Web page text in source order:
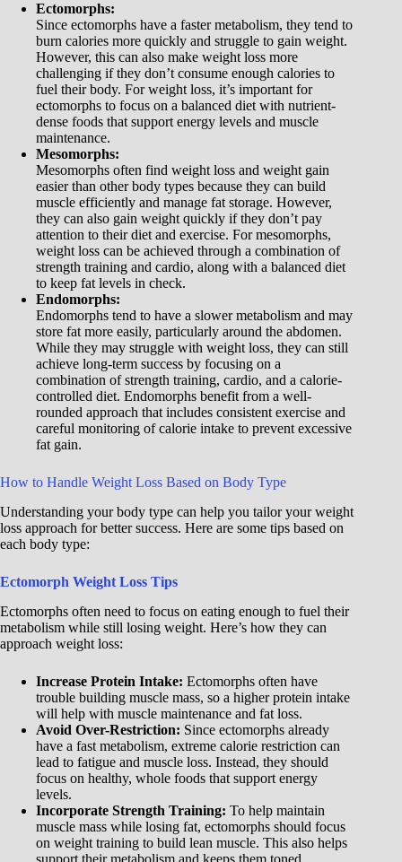
Ectomorphs:
Since ectomorphs have a faster metabolism, they tend to
burn calories more quickly and struggle to gain weight.
However, this can also make weight loss more
challenging if they don’t consume enough calories to
fuel their body. For weight loss, it’s important for
ectomorphs to focus on a balanced diet with nutrient-
dense foods that support energy levels and muscle
maintenance.
Mesomorphs:
Mesomorphs often find weight loss and weight gain
easier than other body types because they can build
muscle efficiently and manage fat storage. However,
they can also gain weight quickly if they don’t pay
attention to their diet and exercise. For mesomorphs,
weight loss can be achieved through a combination of
strength training and cardio, along with a balanced diet
to keep fat levels in check.
Endomorphs:
Endomorphs tend to have a slower metabolism and may
store fat more easily, particularly around the abdomen.
While they may struggle with weight loss, they can still
achieve long-term success by focusing on a
combination of strength training, cardio, and a calorie-
controlled diet. Endomorphs benefit from a well-
rounded approach that includes consistent exercise and
careful monitoring of calorie intake to prevent excessive
fat gain.
How to Handle Weight Loss Based on Body Type
Understanding your body type can help you tailor your weight
loss approach for better success. Here are some tips based on
each body type:
Ectomorph Weight Loss Tips
Ectomorphs often need to focus on eating enough to fuel their
metabolism while still losing weight. Here’s how they can
approach weight loss:
Increase Protein Intake: Ectomorphs often have
trouble building muscle mass, so a higher protein intake
will help with muscle maintenance and fat loss.
Avoid Over-Restriction: Since ectomorphs already
have a fast metabolism, extreme calorie restriction can
lead to fatigue and muscle loss. Instead, they should
focus on healthy, whole foods that support energy
levels.
Incorporate Strength Training: To help maintain
muscle mass while losing fat, ectomorphs should focus
on weight training to build lean muscle. This also helps
support their metabolism and keeps them toned.